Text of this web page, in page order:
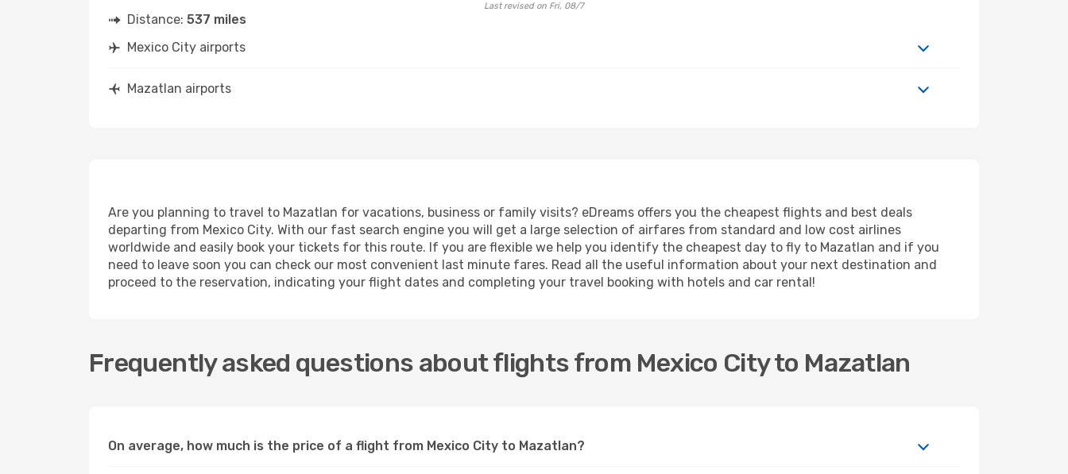
Last revised on Fri, 08/7
Distance: 537 miles
Mexico City airports
Mazatlan airports
Are you planning to travel to Mazatlan for vacations, business or family visits? eDreams offers you the cheapest flights and best deals
departing from Mexico City. With our fast search engine you will get a large selection of airfares from standard and low cost airlines
worldwide and easily book your tickets for this route. If you are flexible we help you identify the cheapest day to fly to Mazatlan and if you
need to leave soon you can check our most convenient last minute fares. Read all the useful information about your next destination and
proceed to the reservation, indicating your flight dates and completing your travel booking with hotels and car rental!
Frequently asked questions about flights from Mexico City to Mazatlan
On average, how much is the price of a flight from Mexico City to Mazatlan?